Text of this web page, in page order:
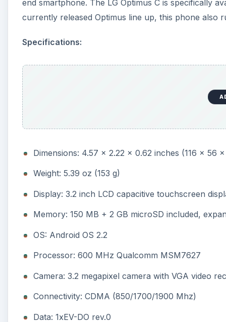
end smartphone. The LG Optimus C is specifically
currently released Optimus line up, this phone also
Specifications:
Dimensions: 4.57 x 2.22 x 0.62 inches (116 x 56
Weight: 5.39 oz (153 g)
Display: 3.2 inch LCD capacitive touchscreen
Memory: 150 MB + 2 GB microSD included,
OS: Android OS 2.2
Processor: 600 MHz Qualcomm MSM7627
Camera: 3.2 megapixel camera with VGA video
Connectivity: CDMA (850/1700/1900 Mhz)
Data: 1xEV-DO rev.0